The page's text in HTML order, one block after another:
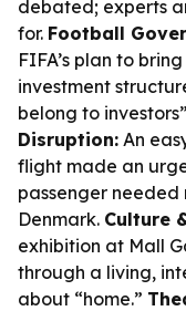
debated; experts
for. Football
FIFA’s plan to
investment
belong to
Disruption: An
flight made an
passenger
Denmark. Culture
exhibition at Mall
through a living,
about “home.”